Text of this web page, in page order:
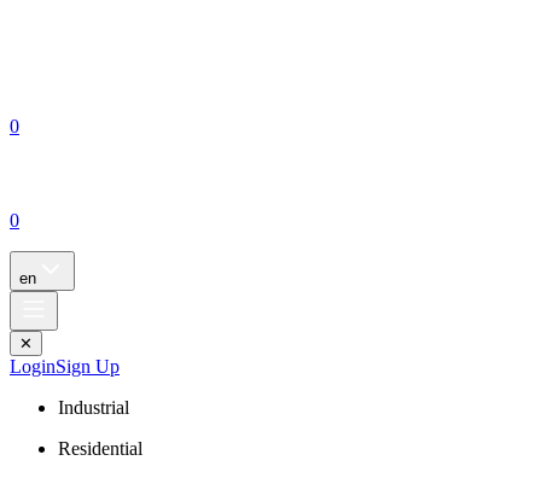
0
0
en
✕
LoginSign Up
Industrial
Residential